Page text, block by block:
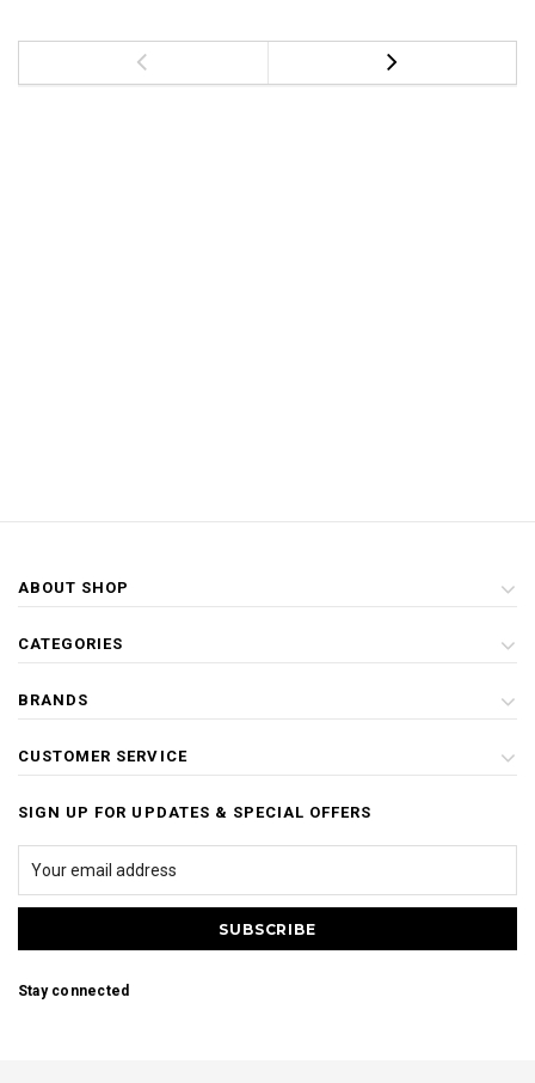
ABOUT SHOP
CATEGORIES
BRANDS
CUSTOMER SERVICE
SIGN UP FOR UPDATES & SPECIAL OFFERS
Stay connected